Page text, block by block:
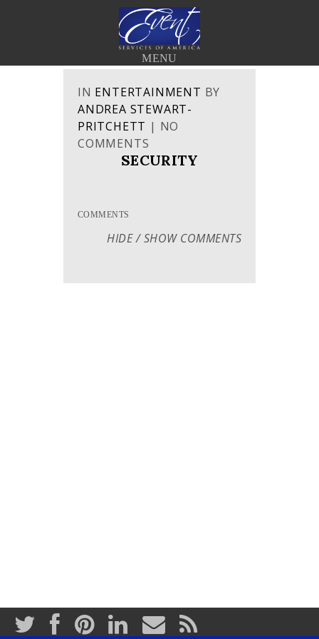
MENU
< BACK TO THE BLOG
IN ENTERTAINMENT BY
ANDREA STEWART-
PRITCHETT | NO
COMMENTS
SECURITY
COMMENTS
HIDE / SHOW COMMENTS